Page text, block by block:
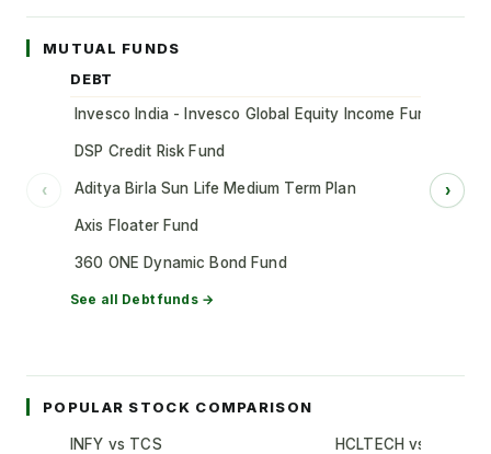
MUTUAL FUNDS
‹
DEBT
Invesco India - Invesco Global Equity Income Fund of
DSP Credit Risk Fund
Aditya Birla Sun Life Medium Term Plan
Axis Floater Fund
360 ONE Dynamic Bond Fund
See all Debtfunds →
›
POPULAR STOCK COMPARISON
INFY vs TCS HCLTECH vs TCS